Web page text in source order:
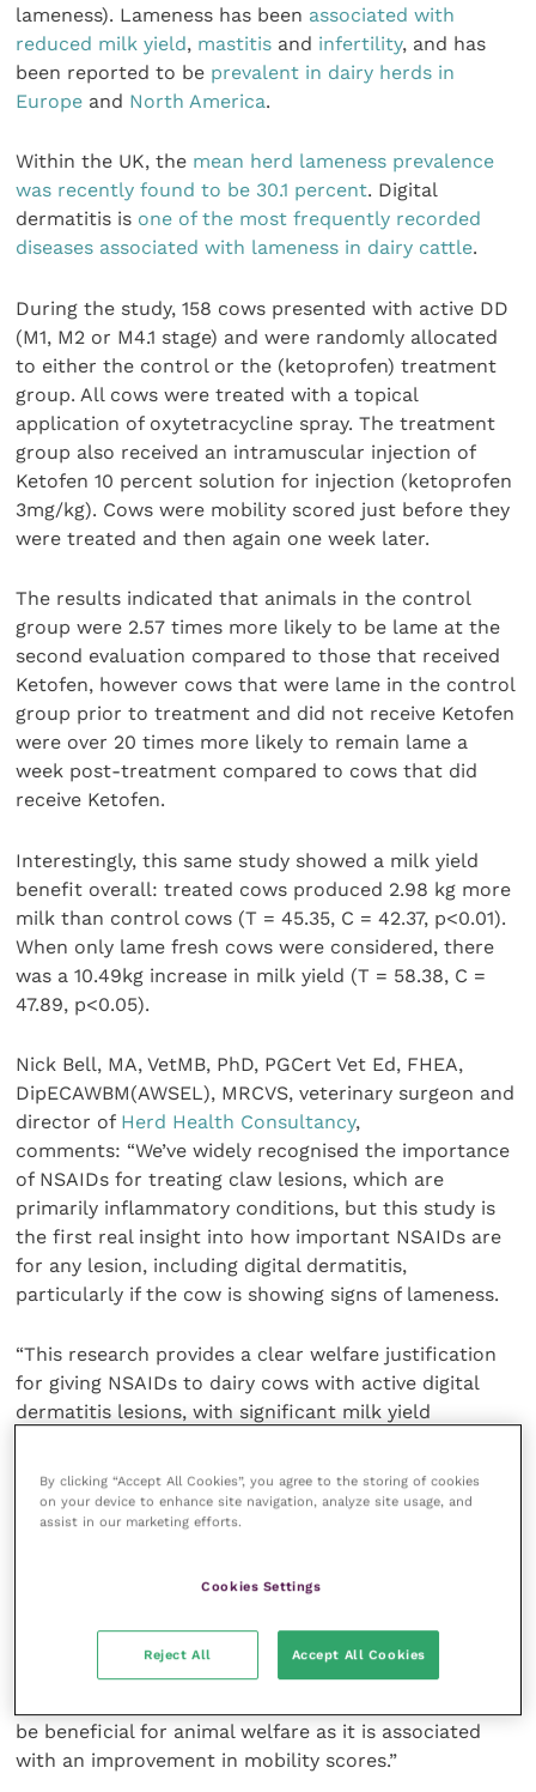
lameness). Lameness has been associated with
reduced milk yield, mastitis and infertility, and has
been reported to be prevalent in dairy herds in
Europe and North America.
Within the UK, the mean herd lameness prevalence
was recently found to be 30.1 percent. Digital
dermatitis is one of the most frequently recorded
diseases associated with lameness in dairy cattle.
During the study, 158 cows presented with active DD
(M1, M2 or M4.1 stage) and were randomly allocated
to either the control or the (ketoprofen) treatment
group. All cows were treated with a topical
application of oxytetracycline spray. The treatment
group also received an intramuscular injection of
Ketofen 10 percent solution for injection (ketoprofen
3mg/kg). Cows were mobility scored just before they
were treated and then again one week later.
The results indicated that animals in the control
group were 2.57 times more likely to be lame at the
second evaluation compared to those that received
Ketofen, however cows that were lame in the control
group prior to treatment and did not receive Ketofen
were over 20 times more likely to remain lame a
week post-treatment compared to cows that did
receive Ketofen.
Interestingly, this same study showed a milk yield
benefit overall: treated cows produced 2.98 kg more
milk than control cows (T = 45.35, C = 42.37, p<0.01).
When only lame fresh cows were considered, there
was a 10.49kg increase in milk yield (T = 58.38, C =
47.89, p<0.05).
Nick Bell, MA, VetMB, PhD, PGCert Vet Ed, FHEA,
DipECAWBM(AWSEL), MRCVS, veterinary surgeon and
director of Herd Health Consultancy,
comments: “We’ve widely recognised the importance
of NSAIDs for treating claw lesions, which are
primarily inflammatory conditions, but this study is
the first real insight into how important NSAIDs are
for any lesion, including digital dermatitis,
particularly if the cow is showing signs of lameness.
“This research provides a clear welfare justification
for giving NSAIDs to dairy cows with active digital
dermatitis lesions, with significant milk yield
“While it is recognised that some stages of digital
dermatitis are painful, there has been little research
treatment of the condition,” adds Katherine Timms,
Ceva Animal Health
. “This study suggests that the
use of Ketofen in the treatment of pain and lameness
be beneficial for animal welfare as it is associated
with an improvement in mobility scores.”
By clicking “Accept All Cookies”, you agree to the storing of cookies
on your device to enhance site navigation, analyze site usage, and
assist in our marketing efforts.
Cookies Settings
Reject All Accept All Cookies